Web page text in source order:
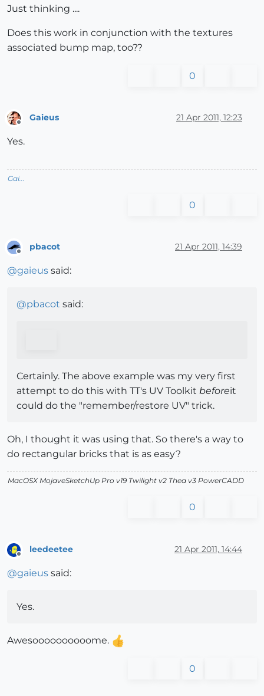
Just thinking ....
Does this work in conjunction with the textures
associated bump map, too??
0
Gaieus 21 Apr 2011, 12:23
Yes.
Gai...
0
pbacot 21 Apr 2011, 14:39
@gaieus said:
@pbacot said:
Certainly. The above example was my very first
attempt to do this with TT's UV Toolkit beforeit
could do the "remember/restore UV" trick.
Oh, I thought it was using that. So there's a way to
do rectangular bricks that is as easy?
MacOSX MojaveSketchUp Pro v19 Twilight v2 Thea v3 PowerCADD
0
Offline
leedeetee 21 Apr 2011, 14:44
@gaieus said:
Yes.
Awesoooooooooome.
0